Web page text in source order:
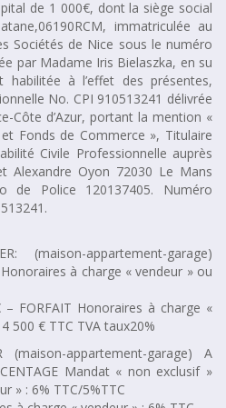
de 1 000€, dont la siège social
immatriculée au
Sociétés de Nice sous le numéro
par Madame Iris Bielaszka, en su
habilitée à l’effet des présentes,
No. CPI 910513241 délivrée
Côte d’Azur, portant la mention «
Fonds de Commerce », Titulaire
Civile Professionnelle auprès
Oyon 72030 Le Mans
de Police 120137405. Numéro
(maison-appartement-garage)
Honoraires à charge « vendeur » ou
FORFAIT Honoraires à charge «
500 € TTC TVA taux20%
(maison-appartement-garage) A
Mandat « non exclusif »
» : 6% TTC/5%TTC